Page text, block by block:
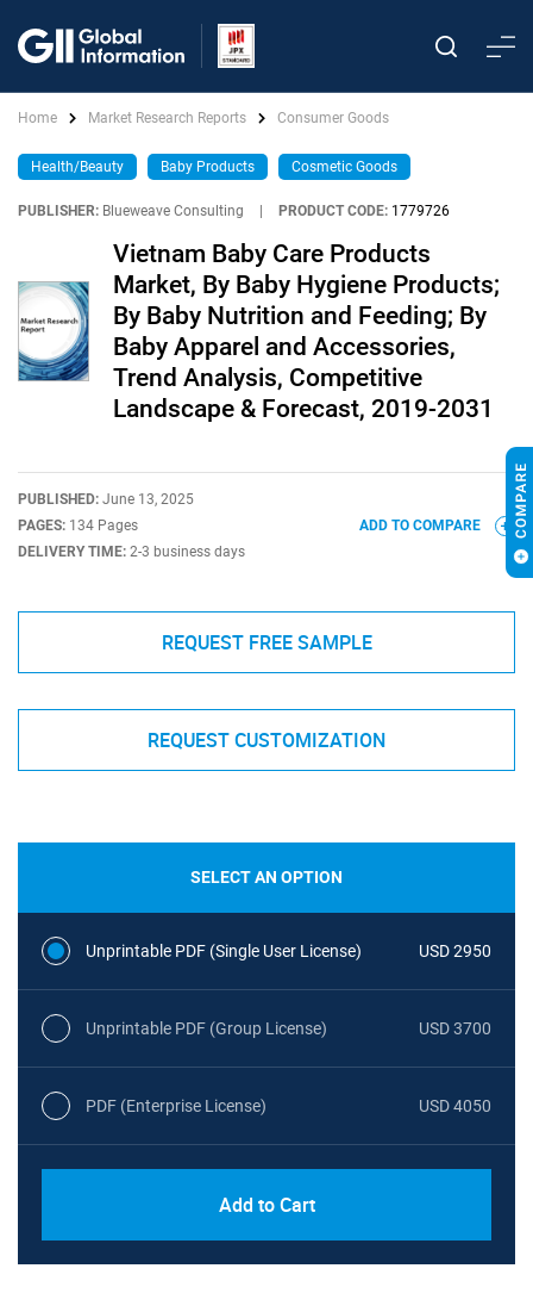
Home Market Research Reports Consumer Goods
Health/Beauty Baby Products Cosmetic Goods
PUBLISHER: Blueweave Consulting PRODUCT CODE: 1779726
Vietnam Baby Care Products
Market, By Baby Hygiene Products;
By Baby Nutrition and Feeding; By
Baby Apparel and Accessories,
Trend Analysis, Competitive
Landscape & Forecast, 2019-2031
PUBLISHED: June 13, 2025
PAGES: 134 Pages
DELIVERY TIME: 2-3 business days
ADD TO COMPARE
REQUEST FREE SAMPLE
REQUEST CUSTOMIZATION
SELECT AN OPTION
Unprintable PDF (Single User License) USD 2950
Unprintable PDF (Group License) USD 3700
PDF (Enterprise License) USD 4050
Add to Cart